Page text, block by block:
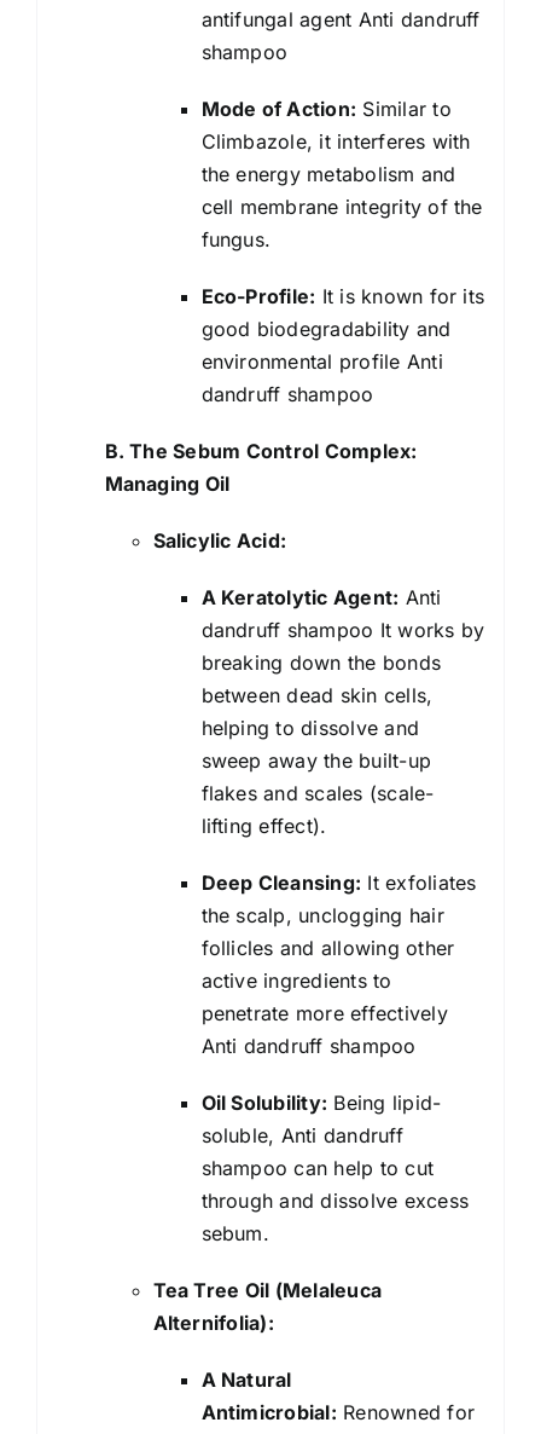
antifungal agent Anti dandruff
shampoo
Mode of Action: Similar to
Climbazole, it interferes with
the energy metabolism and
cell membrane integrity of the
fungus.
Eco-Profile: It is known for its
good biodegradability and
environmental profile Anti
dandruff shampoo
B. The Sebum Control Complex:
Managing Oil
Salicylic Acid:
A Keratolytic Agent: Anti
dandruff shampoo It works by
breaking down the bonds
between dead skin cells,
helping to dissolve and
sweep away the built-up
flakes and scales (scale-
lifting effect).
Deep Cleansing: It exfoliates
the scalp, unclogging hair
follicles and allowing other
active ingredients to
penetrate more effectively
Anti dandruff shampoo
Oil Solubility: Being lipid-
soluble, Anti dandruff
shampoo can help to cut
through and dissolve excess
sebum.
Tea Tree Oil (Melaleuca
Alternifolia):
A Natural
Antimicrobial: Renowned for